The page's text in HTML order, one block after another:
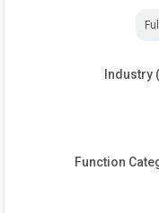
Function